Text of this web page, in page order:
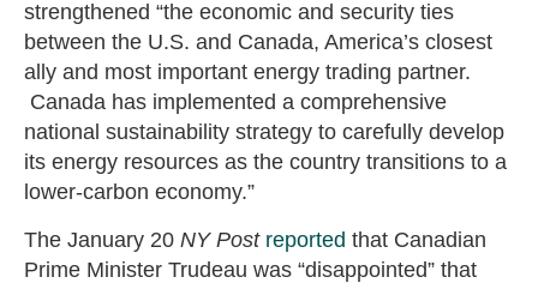
strengthened “the economic and security ties
between the U.S. and Canada, America’s closest
ally and most important energy trading partner.
Canada has implemented a comprehensive
national sustainability strategy to carefully develop
its energy resources as the country transitions to a
lower-carbon economy.”
The January 20 NY Post reported that Canadian
Prime Minister Trudeau was “disappointed” that